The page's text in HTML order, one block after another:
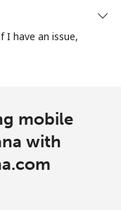
I have an issue,
mobile
with